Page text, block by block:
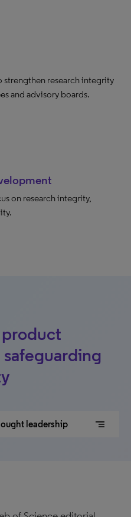
research integrity
and advisory boards.
on research integrity,
leadership segment